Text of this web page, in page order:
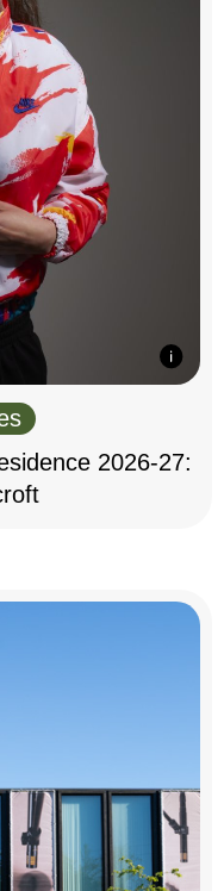
2026-27: